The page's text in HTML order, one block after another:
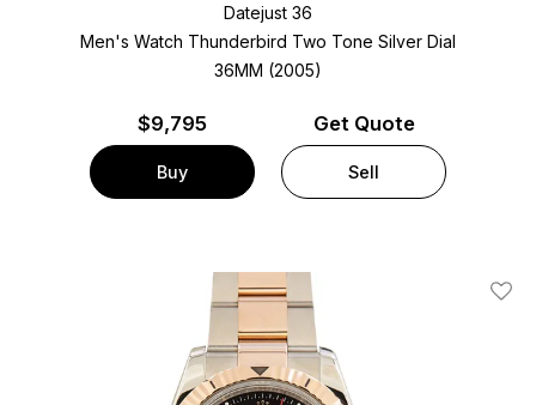
Datejust 36
Men's Watch Thunderbird Two Tone Silver Dial
36MM (2005)
$9,795
Buy
Get Quote
Sell
Add